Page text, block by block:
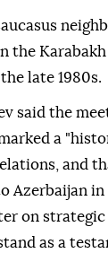
the
late 1980s.
said the
a
and
Azerbaijan
on
as a